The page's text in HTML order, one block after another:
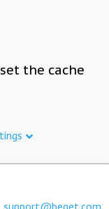
the cache
support@beget.com